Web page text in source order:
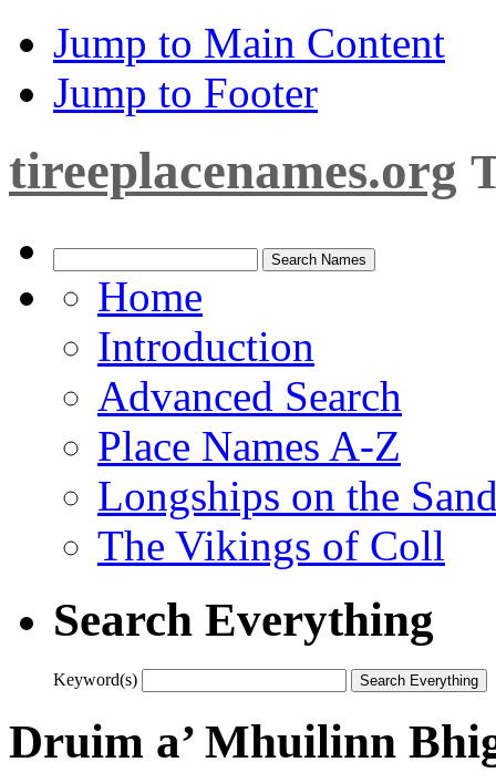
Jump to Main Content
Jump to Footer
tireeplacenames.org
Home
Introduction
Advanced Search
Place Names A-Z
Longships on the
The Vikings of Coll
Search Everything
Keyword(s)
Druim a’ Mhuilinn